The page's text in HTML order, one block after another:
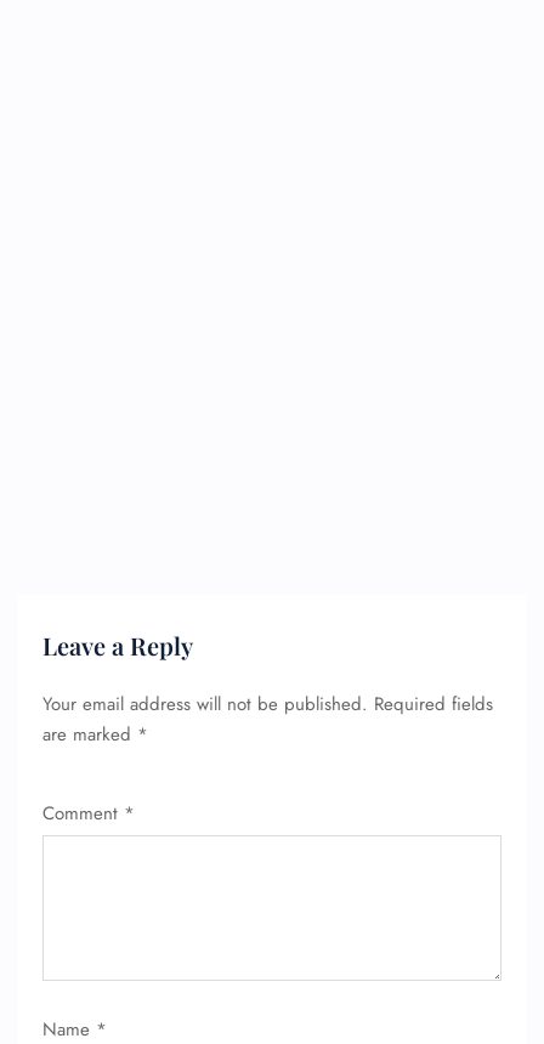
Leave a Reply
Your email address will not be published. Required fields
are marked *
Comment *
Name *